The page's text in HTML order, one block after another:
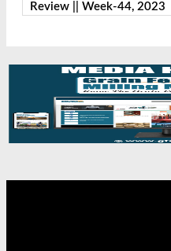
Review || Week-43,